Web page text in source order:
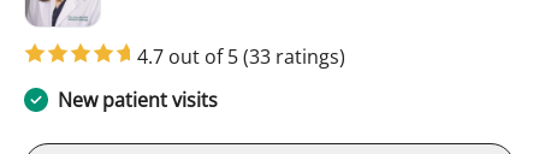
4.7 out of 5(33 ratings)
New patient visits